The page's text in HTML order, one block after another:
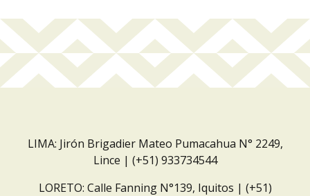
LIMA: Jirón Brigadier Mateo Pumacahua N° 2249,
Lince | (+51) 933734544
LORETO: Calle Fanning N°139, Iquitos | (+51)